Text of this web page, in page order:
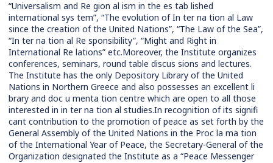
“Universalism and Re gion al ism in the es tab lished
international sys tem”, “The evolution of In ter na tion al Law
since the creation of the United Nations”, “The Law of the Sea”,
“In ter na tion al Re sponsibility”, “Might and Right in
International Re lations” etc.Moreover, the Institute organizes
conferences, seminars, round table discus sions and lectures.
The Institute has the only Depository Library of the United
Nations in Northern Greece and also possesses an excellent li
brary and doc u menta tion centre which are open to all those
interested in in ter na tion al studies.In recognition of its signifi
cant contribution to the promotion of peace as set forth by the
General Assembly of the United Nations in the Proc la ma tion
of the International Year of Peace, the Secretary-General of the
Organization designated the Institute as a “Peace Messenger